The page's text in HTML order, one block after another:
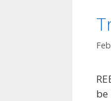
be